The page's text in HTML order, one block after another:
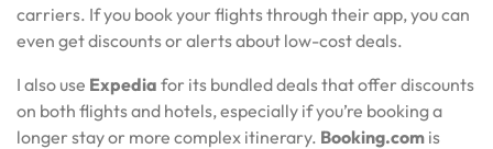
carriers. If you book your flights through their app, you can
even get discounts or alerts about low-cost deals.
I also use Expedia for its bundled deals that offer discounts
on both flights and hotels, especially if you’re booking a
longer stay or more complex itinerary. Booking.com is